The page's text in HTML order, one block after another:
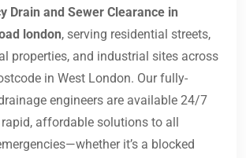
Drain and Sewer Clearance in
london, serving residential streets,
properties, and industrial sites across
in West London. Our fully-
engineers are available 24/7
affordable solutions to all
it’s a blocked